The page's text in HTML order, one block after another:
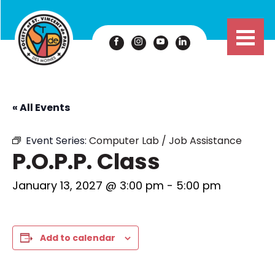
« All Events
Event Series: Computer Lab / Job Assistance
P.O.P.P. Class
January 13, 2027 @ 3:00 pm - 5:00 pm
Add to calendar